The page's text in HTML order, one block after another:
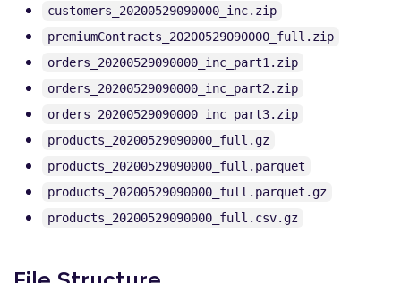
customers_20200529090000_inc.zip
premiumContracts_20200529090000_full.zip
orders_20200529090000_inc_part1.zip
orders_20200529090000_inc_part2.zip
orders_20200529090000_inc_part3.zip
products_20200529090000_full.gz
products_20200529090000_full.parquet
products_20200529090000_full.parquet.gz
products_20200529090000_full.csv.gz